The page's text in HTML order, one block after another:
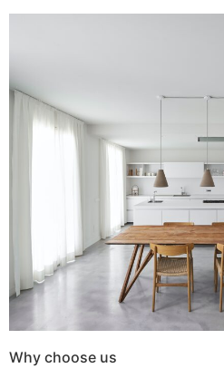
Why choose us